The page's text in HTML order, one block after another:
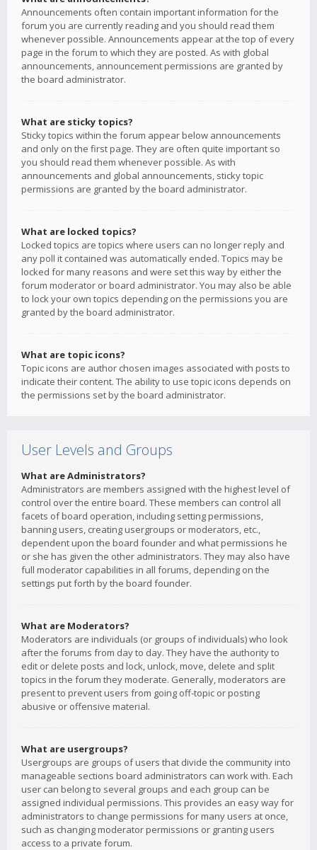
Announcements often contain important information for the
forum you are currently reading and you should read them
whenever possible. Announcements appear at the top of every
page in the forum to which they are posted. As with global
announcements, announcement permissions are granted by
the board administrator.
What are sticky topics?
Sticky topics within the forum appear below announcements
and only on the first page. They are often quite important so
you should read them whenever possible. As with
announcements and global announcements, sticky topic
permissions are granted by the board administrator.
What are locked topics?
Locked topics are topics where users can no longer reply and
any poll it contained was automatically ended. Topics may be
locked for many reasons and were set this way by either the
forum moderator or board administrator. You may also be able
to lock your own topics depending on the permissions you are
granted by the board administrator.
What are topic icons?
Topic icons are author chosen images associated with posts to
indicate their content. The ability to use topic icons depends on
the permissions set by the board administrator.
User Levels and Groups
What are Administrators?
Administrators are members assigned with the highest level of
control over the entire board. These members can control all
facets of board operation, including setting permissions,
banning users, creating usergroups or moderators, etc.,
dependent upon the board founder and what permissions he
or she has given the other administrators. They may also have
full moderator capabilities in all forums, depending on the
settings put forth by the board founder.
What are Moderators?
Moderators are individuals (or groups of individuals) who look
after the forums from day to day. They have the authority to
edit or delete posts and lock, unlock, move, delete and split
topics in the forum they moderate. Generally, moderators are
present to prevent users from going off-topic or posting
abusive or offensive material.
What are usergroups?
Usergroups are groups of users that divide the community into
manageable sections board administrators can work with. Each
user can belong to several groups and each group can be
assigned individual permissions. This provides an easy way for
administrators to change permissions for many users at once,
such as changing moderator permissions or granting users
access to a private forum.